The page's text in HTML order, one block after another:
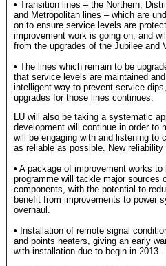
• Transition lines – the Northern,
and Metropolitan lines – which are
on to ensure service levels are
improvement work is going on, and
from the upgrades of the Jubilee and
• The lines which remain to be
that service levels are maintained
intelligent way to prevent service
upgrades for those lines continues.
LU will also be taking a systematic
development will continue in order to
will be engaging with and listening to
as reliable as possible. New
• A package of improvement works
programme will tackle major sources
components, with the potential to
benefit from improvements to power
overhaul.
• Installation of remote signal
and points heaters, giving an early
with installation due to begin in 2013.